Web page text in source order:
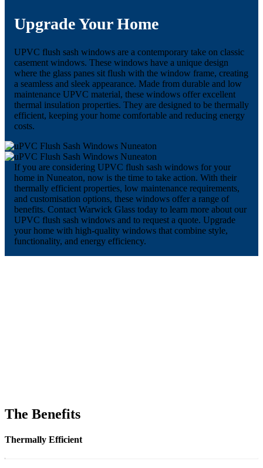
Upgrade Your Home
UPVC flush sash windows are a contemporary take on classic
casement windows. These windows have a unique design
where the glass panes sit flush with the window frame, creating
a seamless and sleek appearance. Made from durable and low
maintenance UPVC material, these windows offer excellent
thermal insulation properties. They are designed to be thermally
efficient, keeping your home comfortable and reducing energy
costs.
If you are considering UPVC flush sash windows for your
home in Nuneaton, now is the time to take action. With their
thermally efficient properties, low maintenance requirements,
and customisation options, these windows offer a range of
benefits. Contact Warwick Glass today to learn more about our
UPVC flush sash windows and to request a quote. Upgrade
your home with high-quality windows that combine style,
functionality, and energy efficiency.
The Benefits
Thermally Efficient